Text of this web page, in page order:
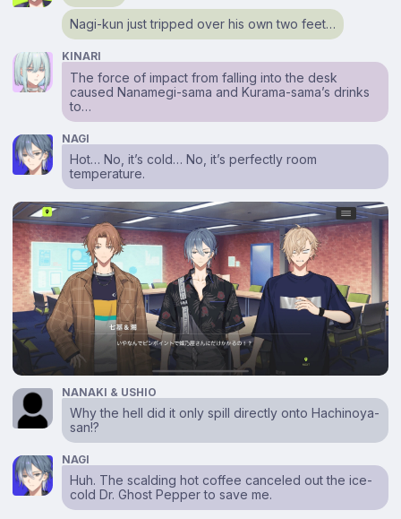
Nagi-kun just tripped over his own two feet…
KINARI
The force of impact from falling into the desk
caused Nanamegi-sama and Kurama-sama’s drinks
to…
NAGI
Hot… No, it’s cold… No, it’s perfectly room
temperature.
NANAKI & USHIO
Why the hell did it only spill directly onto Hachinoya-
san!?
NAGI
Huh. The scalding hot coffee canceled out the ice-
cold Dr. Ghost Pepper to save me.